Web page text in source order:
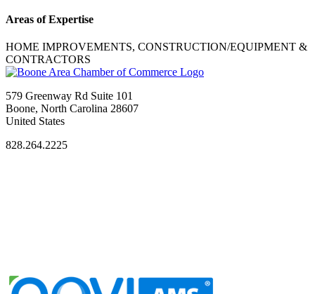
Areas of Expertise
HOME IMPROVEMENTS, CONSTRUCTION/EQUIPMENT &
CONTRACTORS
579 Greenway Rd Suite 101
Boone, North Carolina 28607
United States
828.264.2225